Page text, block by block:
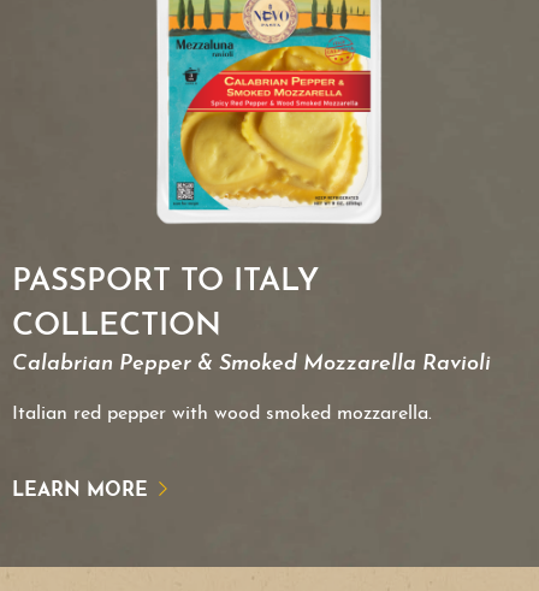
PASSPORT TO ITALY
COLLECTION
Calabrian Pepper & Smoked Mozzarella Ravioli
Italian red pepper with wood smoked mozzarella.
LEARN MORE